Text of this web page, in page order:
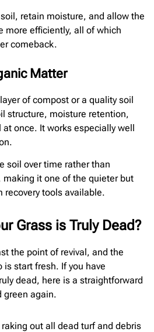
retain moisture, and allow the
more efficiently, all of which
comeback.
Matter
of compost or a quality soil
structure, moisture retention,
once. It works especially well
soil over time rather than
it one of the quieter but
recovery tools available.
Grass is Truly Dead?
the point of revival, and the
is start fresh. If you have
dead, here is a straightforward
green again.
out all dead turf and debris